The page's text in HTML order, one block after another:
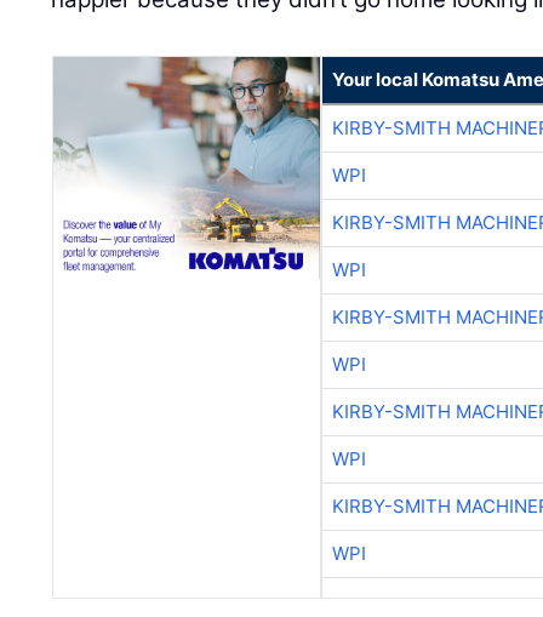
Your local Komatsu
KIRBY-SMITH
WPI
KIRBY-SMITH
WPI
KIRBY-SMITH
WPI
KIRBY-SMITH
WPI
KIRBY-SMITH
WPI